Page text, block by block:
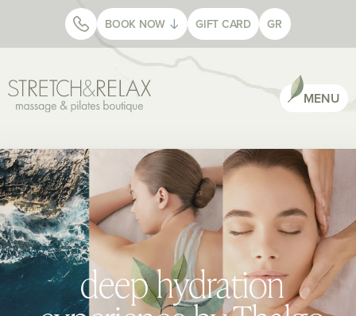
BOOK NOW GIFT CARD GR
MENU
deep hydration